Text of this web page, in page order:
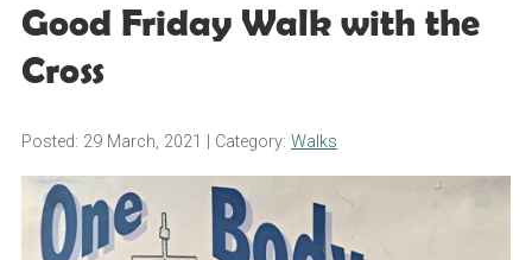
Good Friday Walk with the
Cross
Posted: 29 March, 2021 | Category: Walks